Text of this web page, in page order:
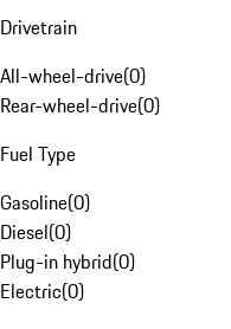
Drivetrain
All-wheel-drive(0)
Rear-wheel-drive(0)
Fuel Type
Gasoline(0)
Diesel(0)
Plug-in hybrid(0)
Electric(0)